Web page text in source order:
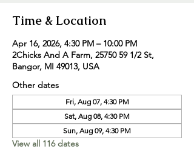
Time & Location
Apr 16, 2026, 4:30 PM – 10:00 PM
2Chicks And A Farm, 25750 59 1/2 St,
Bangor, MI 49013, USA
Other dates
Fri, Aug 07, 4:30 PM
Sat, Aug 08, 4:30 PM
Sun, Aug 09, 4:30 PM
View all 116 dates